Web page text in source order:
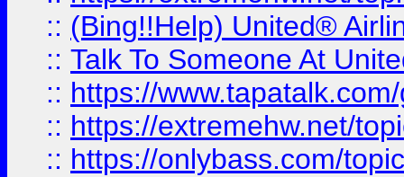
:: (Bing!!Help) United®
:: Talk To Someone At
:: https://
:: https://extremehw.net/
:: https://onlybass.com/